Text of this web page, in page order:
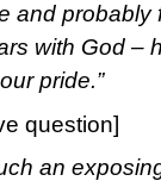
and probably
with God –
pride.”
question]
an